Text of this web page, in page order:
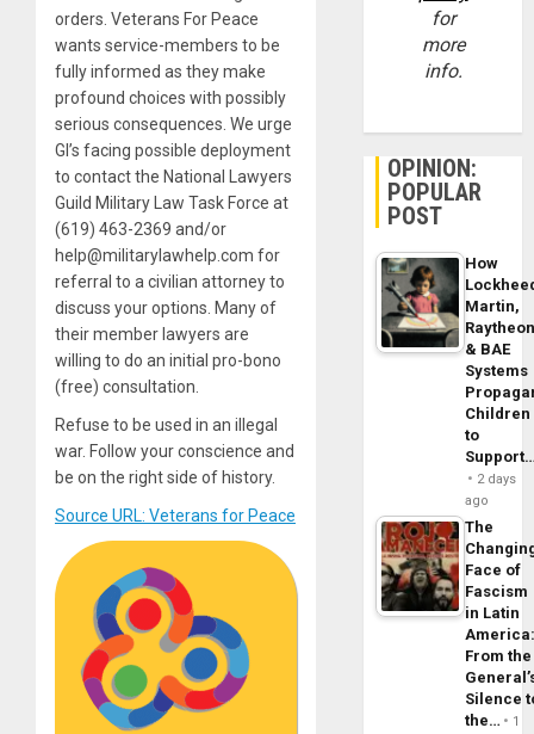
orders. Veterans For Peace
wants service-members to be
fully informed as they make
profound choices with possibly
serious consequences. We urge
GI’s facing possible deployment
to contact the National Lawyers
Guild Military Law Task Force at
(619) 463-2369 and/or
help@militarylawhelp.com for
referral to a civilian attorney to
discuss your options. Many of
their member lawyers are
willing to do an initial pro-bono
(free) consultation.
Refuse to be used in an illegal
war. Follow your conscience and
be on the right side of history.
Source URL: Veterans for Peace
for
more
info.
OPINION:
POPULAR
POST
How
Martin,
& BAE
Systems
Children
to
2 days
ago
The
Face of
Fascism
in Latin
From the
Silence
the…
1